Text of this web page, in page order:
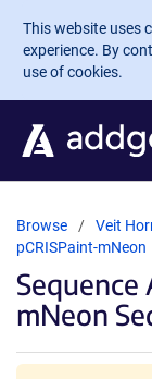
Skip to main
This website uses
experience. By
use of cookies.
Browse Veit
pCRISPaint-mNeon
Sequence
mNeon